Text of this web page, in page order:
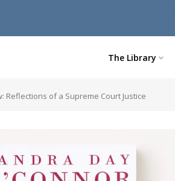
The Library
Reflections of a Supreme Court Justice